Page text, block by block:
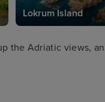
Lokrum Island
the Adriatic views,